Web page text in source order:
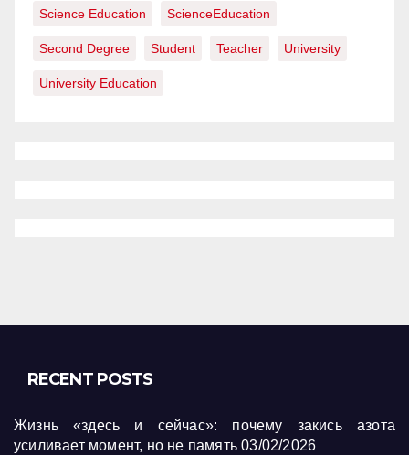
Science Education ScienceEducation
Second Degree Student Teacher University
University Education
RECENT POSTS
Жизнь «здесь и сейчас»: почему закись азота
усиливает момент, но не память 03/02/2026